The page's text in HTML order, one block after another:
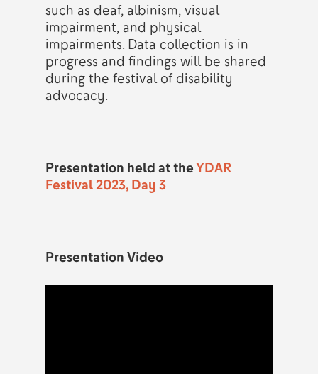
such as deaf, albinism, visual
impairment, and physical
impairments. Data collection is in
progress and findings will be shared
during the festival of disability
advocacy.
Presentation held at theYDAR
Festival 2023, Day 3
Presentation Video